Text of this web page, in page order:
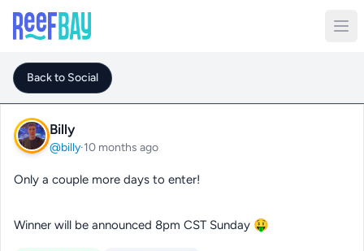
Back to Social
Billy
@billy·10 months ago
Only a couple more days to enter!
Winner will be announced 8pm CST Sunday 🤑